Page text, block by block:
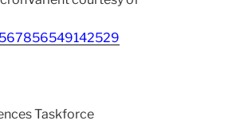
Taskforce